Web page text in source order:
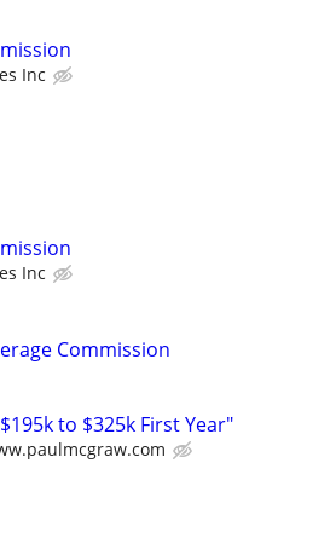
Inc
Inc
Commission
to $325k First Year"